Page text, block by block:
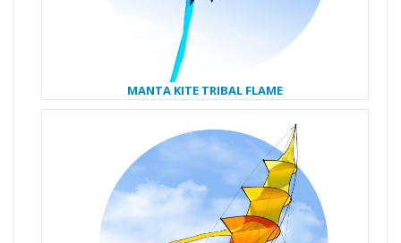
MANTA KITE TRIBAL FLAME